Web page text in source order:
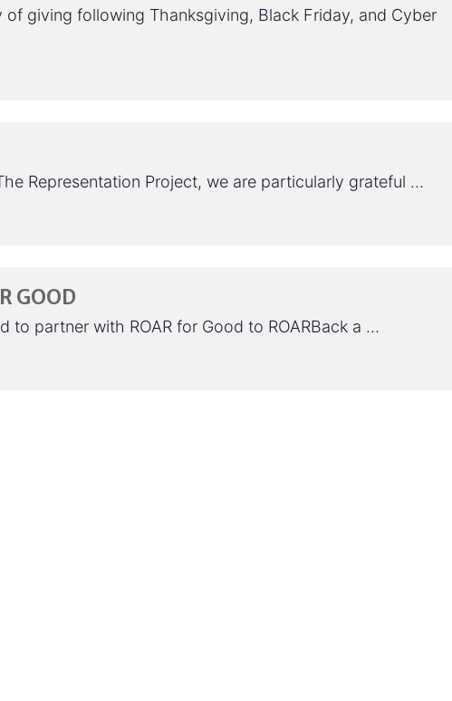
of giving following Thanksgiving, Black Friday, and Cyber
Representation Project, we are particularly grateful …
GOOD
to partner with ROAR for Good to ROARBack a …